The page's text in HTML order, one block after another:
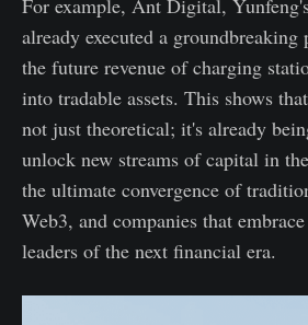
For example, Ant Digital,
already executed a
the future revenue of charging
into tradable assets. This shows
not just theoretical; it's already
unlock new streams of capital in
the ultimate convergence of
Web3, and companies that
leaders of the next financial era.